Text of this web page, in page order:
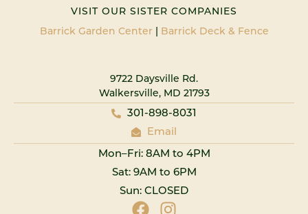
VISIT OUR SISTER COMPANIES
Barrick Garden Center| Barrick Deck & Fence
9722 Daysville Rd.
Walkersville, MD 21793
301-898-8031
Email
Mon–Fri: 8AM to 4PM
Sat: 9AM to 6PM
Sun: CLOSED